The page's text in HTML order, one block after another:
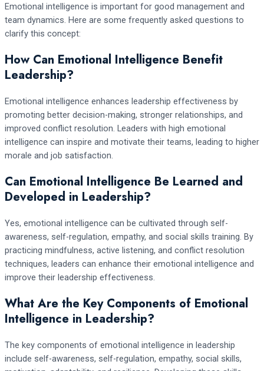
Emotional intelligence is important for good management and
team dynamics. Here are some frequently asked questions to
clarify this concept:
How Can Emotional Intelligence Benefit
Leadership?
Emotional intelligence enhances leadership effectiveness by
promoting better decision-making, stronger relationships, and
improved conflict resolution. Leaders with high emotional
intelligence can inspire and motivate their teams, leading to higher
morale and job satisfaction.
Can Emotional Intelligence Be Learned and
Developed in Leadership?
Yes, emotional intelligence can be cultivated through self-
awareness, self-regulation, empathy, and social skills training. By
practicing mindfulness, active listening, and conflict resolution
techniques, leaders can enhance their emotional intelligence and
improve their leadership effectiveness.
What Are the Key Components of Emotional
Intelligence in Leadership?
The key components of emotional intelligence in leadership
include self-awareness, self-regulation, empathy, social skills,